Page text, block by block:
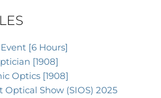
[6 Hours]
[1908]
Optics [1908]
Show (SIOS) 2025